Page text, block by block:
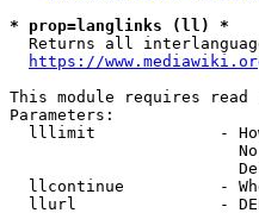
* prop=langlinks (ll) *
Returns all
https://
This module requires
Parameters:
lllimit             -
llcontinue          -
llurl               -